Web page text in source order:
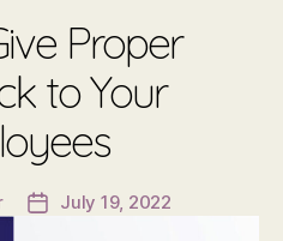
Proper
to Your
PostJuly 19, 2022